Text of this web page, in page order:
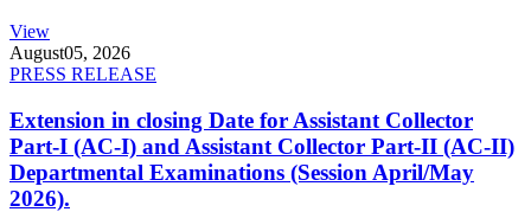
View
August05, 2026
PRESS RELEASE
Extension in closing Date for Assistant Collector
Part-I (AC-I) and Assistant Collector Part-II (AC-II)
Departmental Examinations (Session April/May
2026).